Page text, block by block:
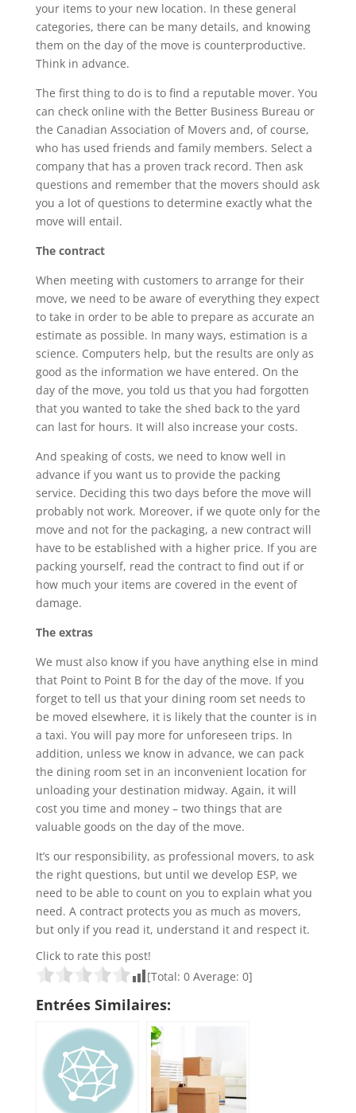
your items to your new location. In these general
categories, there can be many details, and knowing
them on the day of the move is counterproductive.
Think in advance.
The first thing to do is to find a reputable mover. You
can check online with the Better Business Bureau or
the Canadian Association of Movers and, of course,
who has used friends and family members. Select a
company that has a proven track record. Then ask
questions and remember that the movers should ask
you a lot of questions to determine exactly what the
move will entail.
The contract
When meeting with customers to arrange for their
move, we need to be aware of everything they expect
to take in order to be able to prepare as accurate an
estimate as possible. In many ways, estimation is a
science. Computers help, but the results are only as
good as the information we have entered. On the
day of the move, you told us that you had forgotten
that you wanted to take the shed back to the yard
can last for hours. It will also increase your costs.
And speaking of costs, we need to know well in
advance if you want us to provide the packing
service. Deciding this two days before the move will
probably not work. Moreover, if we quote only for the
move and not for the packaging, a new contract will
have to be established with a higher price. If you are
packing yourself, read the contract to find out if or
how much your items are covered in the event of
damage.
The extras
We must also know if you have anything else in mind
that Point to Point B for the day of the move. If you
forget to tell us that your dining room set needs to
be moved elsewhere, it is likely that the counter is in
a taxi. You will pay more for unforeseen trips. In
addition, unless we know in advance, we can pack
the dining room set in an inconvenient location for
unloading your destination midway. Again, it will
cost you time and money – two things that are
valuable goods on the day of the move.
It’s our responsibility, as professional movers, to ask
the right questions, but until we develop ESP, we
need to be able to count on you to explain what you
need. A contract protects you as much as movers,
but only if you read it, understand it and respect it.
Click to rate this post!
[Total: 0Average: 0]
Entrées Similaires: